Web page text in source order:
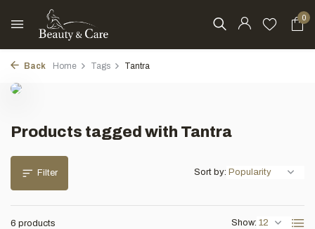
0
Back Home Tags Tantra
Products tagged with Tantra
Filter
6 products Show:
Sort by: